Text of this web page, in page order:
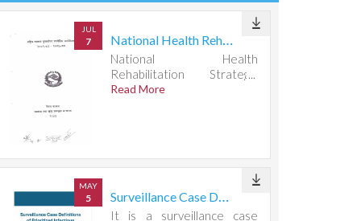
JUL
7 National Health Rehabilitation Strategic Action Plan 2082083-2087088
National Health
Rehabilitation Strategic
Action Plan 2082083-
Read More
MAY
5 Surveillance Case Definitions of Prioritized Infectious Diseases
It is a surveillance case